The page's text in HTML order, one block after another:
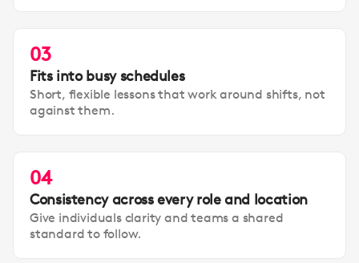
03
Fits into busy schedules
Short, flexible lessons that work around shifts, not
against them.
04
Consistency across every role and location
Give individuals clarity and teams a shared
standard to follow.